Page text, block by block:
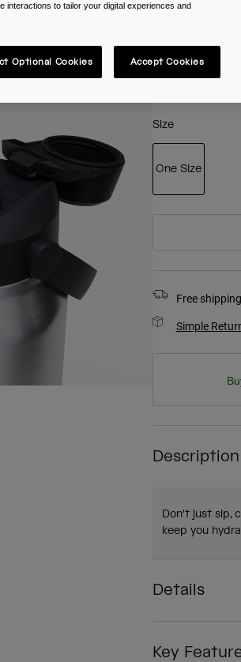
Size
One Size
Free
Simple
Description
Don't just sip,
keep you
Details
Key
interactions to tailor your digital experiences and
Optional Cookies Accept Cookies